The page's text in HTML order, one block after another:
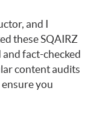
and I
these SQAIRZ
fact-checked
content audits
you